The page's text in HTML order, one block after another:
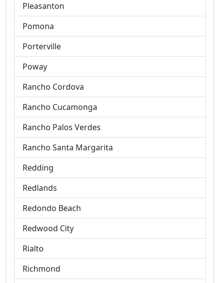
Pleasanton
Pomona
Porterville
Poway
Rancho Cordova
Rancho Cucamonga
Rancho Palos Verdes
Rancho Santa Margarita
Redding
Redlands
Redondo Beach
Redwood City
Rialto
Richmond